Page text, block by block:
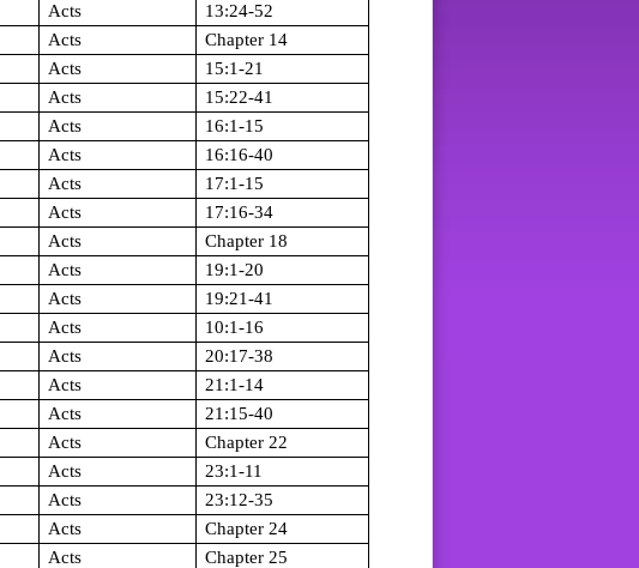
Acts
13:24-52
Acts
Chapter 14
Acts
15:1-21
Acts
15:22-41
Acts
16:1-15
Acts
16:16-40
Acts
17:1-15
Acts
17:16-34
Acts
Chapter 18
Acts
19:1-20
Acts
19:21-41
Acts
10:1-16
Acts
20:17-38
Acts
21:1-14
Acts
21:15-40
Acts
Chapter 22
Acts
23:1-11
Acts
23:12-35
Acts
Chapter 24
Acts
Chapter 25